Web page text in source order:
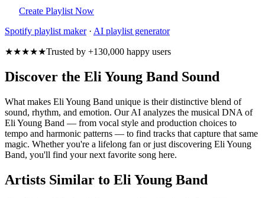
Create Playlist Now
Spotify playlist maker· AI playlist generator
★★★★★Trusted by +130,000 happy users
Discover the Eli Young Band Sound
What makes Eli Young Band unique is their distinctive blend of
sound, rhythm, and emotion. Our AI analyzes the musical DNA of
Eli Young Band — from vocal style and production choices to
tempo and harmonic patterns — to find tracks that capture that same
magic. Whether you're a lifelong fan or just discovering Eli Young
Band, you'll find your next favorite song here.
Artists Similar to Eli Young Band